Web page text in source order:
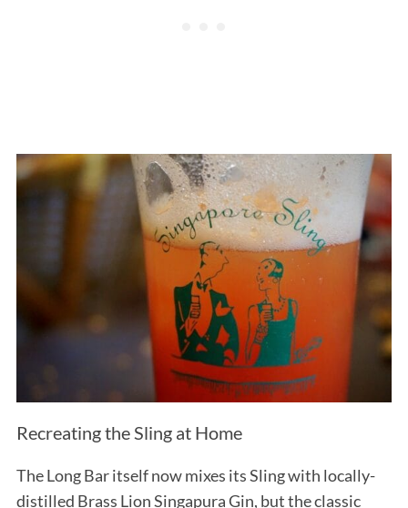
Recreating the Sling at Home
The Long Bar itself now mixes its Sling with locally-
distilled Brass Lion Singapura Gin, but the classic